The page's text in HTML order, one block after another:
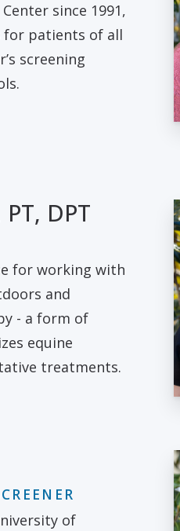
since 1991,
for patients of all
screening
DPT
for working with
and
- a form of
equine
treatments.
of